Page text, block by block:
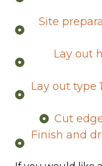
Excavate
Site
Lay out
Lay out
Cut
Finish and